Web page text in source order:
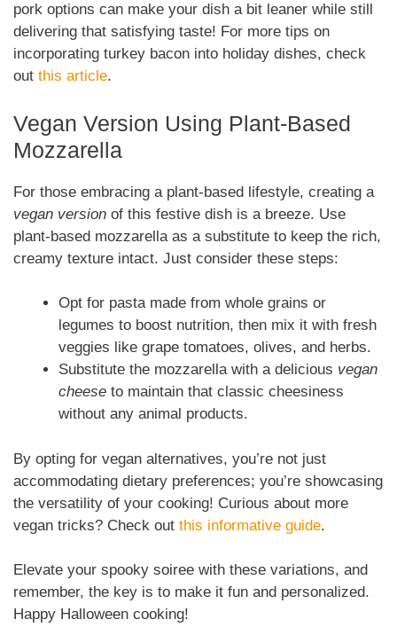
pork options can make your dish a bit leaner while still
delivering that satisfying taste! For more tips on
incorporating turkey bacon into holiday dishes, check
out this article.
Vegan Version Using Plant-Based
Mozzarella
For those embracing a plant-based lifestyle, creating a
vegan version of this festive dish is a breeze. Use
plant-based mozzarella as a substitute to keep the rich,
creamy texture intact. Just consider these steps:
Opt for pasta made from whole grains or
legumes to boost nutrition, then mix it with fresh
veggies like grape tomatoes, olives, and herbs.
Substitute the mozzarella with a delicious vegan
cheese to maintain that classic cheesiness
without any animal products.
By opting for vegan alternatives, you’re not just
accommodating dietary preferences; you’re showcasing
the versatility of your cooking! Curious about more
vegan tricks? Check out this informative guide.
Elevate your spooky soiree with these variations, and
remember, the key is to make it fun and personalized.
Happy Halloween cooking!